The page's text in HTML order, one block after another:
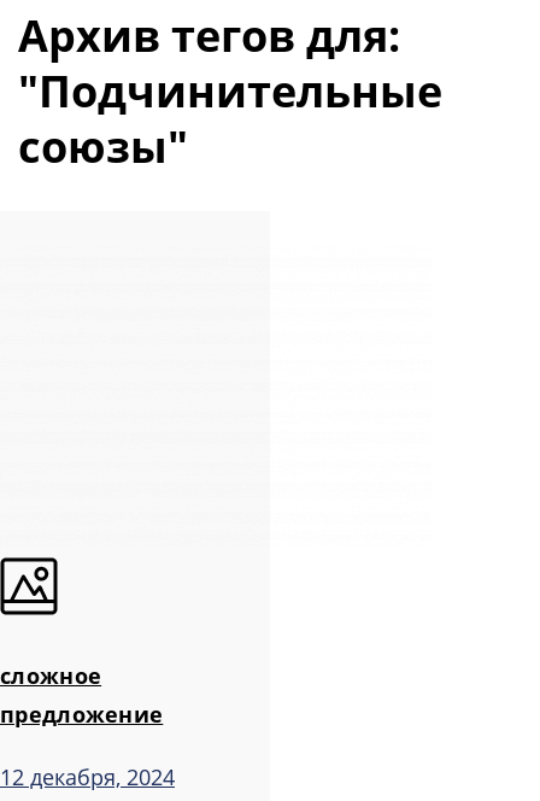
Архив тегов для:
"Подчинительные
союзы"
сложное
предложение
12 декабря, 2024